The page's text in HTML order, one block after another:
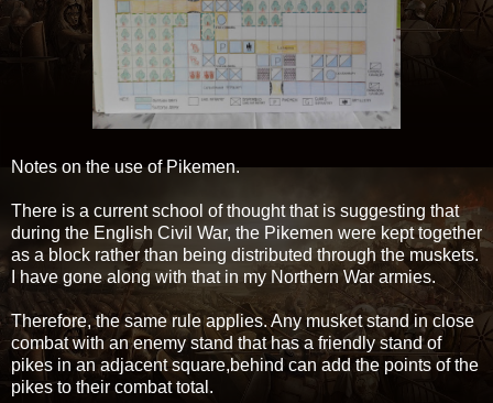
Notes on the use of Pikemen.
There is a current school of thought that is suggesting that
during the English Civil War, the Pikemen were kept together
as a block rather than being distributed through the muskets.
I have gone along with that in my Northern War armies.
Therefore, the same rule applies. Any musket stand in close
combat with an enemy stand that has a friendly stand of
pikes in an adjacent square,behind can add the points of the
pikes to their combat total.